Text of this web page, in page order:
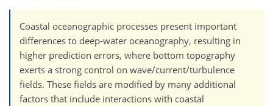
Coastal oceanographic processes present important
differences to deep-water oceanography, resulting in
higher prediction errors, where bottom topography
exerts a strong control on wave/current/turbulence
fields. These fields are modified by many additional
factors that include interactions with coastal